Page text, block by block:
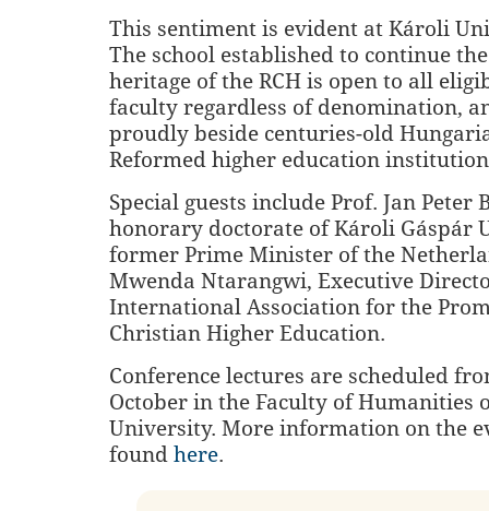
This sentiment is evident at Károli
The school established to continue
heritage of the RCH is open to all
faculty regardless of denomination,
proudly beside centuries-old
Reformed higher education
Special guests include Prof. Jan Peter
honorary doctorate of Károli Gáspár
former Prime Minister of the
Mwenda Ntarangwi, Executive
International Association for the
Christian Higher Education.
Conference lectures are scheduled
October in the Faculty of Humanities
University. More information on the
found here.